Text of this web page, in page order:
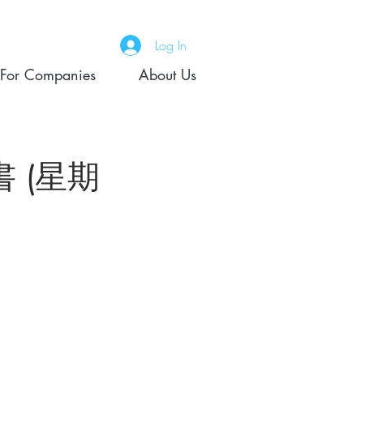
For Companies About Us
Log In
(星期